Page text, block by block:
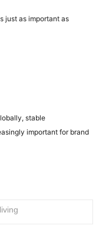
just as important as
stable
important for brand